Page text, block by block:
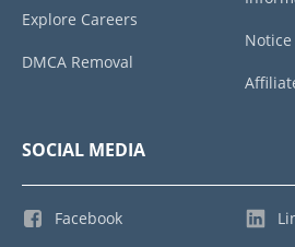
Explore Careers
DMCA Removal
SOCIAL MEDIA
Facebook